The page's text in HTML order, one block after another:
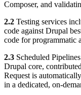
Composer, and
2.2 Testing services
code against Drupal
code for programmatic
2.3 Scheduled
Drupal core,
Request is
in a dedicated, on-